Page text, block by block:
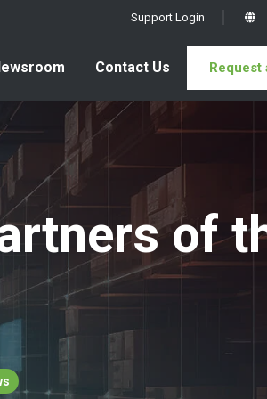
Support Login
Contact Us Request
of